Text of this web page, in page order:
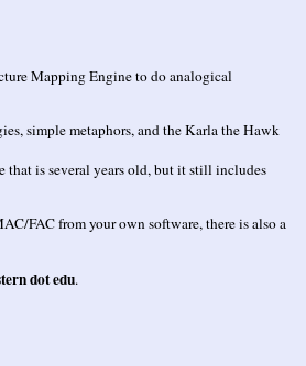
Mapping Engine to do analogical
simple metaphors, and the Karla the Hawk
that is several years old, but it still includes
FAC from your own software, there is also a
dot edu.